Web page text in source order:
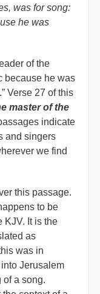
was for song:
he was
of the
because he was
Verse 27 of this
master of the
indicate
and singers
we find
this passage.
to be
KJV. It is the
as
was in
Jerusalem
of a song.